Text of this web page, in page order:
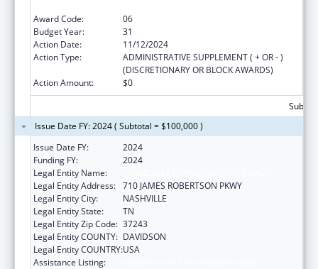
Award Code:
06
Budget Year:
31
Action Date:
11/12/2024
Action Type:
ADMINISTRATIVE SUPPLEMENT ( + OR - )
(DISCRETIONARY OR BLOCK AWARDS)
Action Amount:
$0
Issue Date FY: 2024 ( Subtotal = $100,000 )
Issue Date FY:
2024
Funding FY:
2024
Legal Entity Name:
Legal Entity Address: 710 JAMES ROBERTSON PKWY
Legal Entity City:
NASHVILLE
Legal Entity State:
TN
Legal Entity Zip Code: 37243
Legal Entity COUNTY: DAVIDSON
Legal Entity COUNTRY:USA
Assistance Listing: